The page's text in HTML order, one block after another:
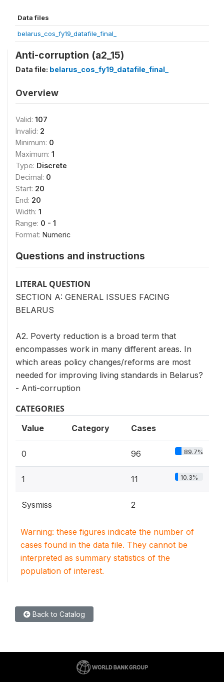
Data files
belarus_cos_fy19_datafile_final_
Anti-corruption (a2_15)
Data file: belarus_cos_fy19_datafile_final_
Overview
Valid: 107
Invalid: 2
Minimum: 0
Maximum: 1
Type: Discrete
Decimal: 0
Start: 20
End: 20
Width: 1
Range: 0 - 1
Format: Numeric
Questions and instructions
LITERAL QUESTION
SECTION A: GENERAL ISSUES FACING
BELARUS
A2. Poverty reduction is a broad term that
encompasses work in many different areas. In
which areas policy changes/reforms are most
needed for improving living standards in Belarus?
- Anti-corruption
CATEGORIES
Value Category Cases
0 96 89.7%
1 11 10.3%
Sysmiss 2
Warning: these figures indicate the number of
cases found in the data file. They cannot be
interpreted as summary statistics of the
population of interest.
Back to Catalog